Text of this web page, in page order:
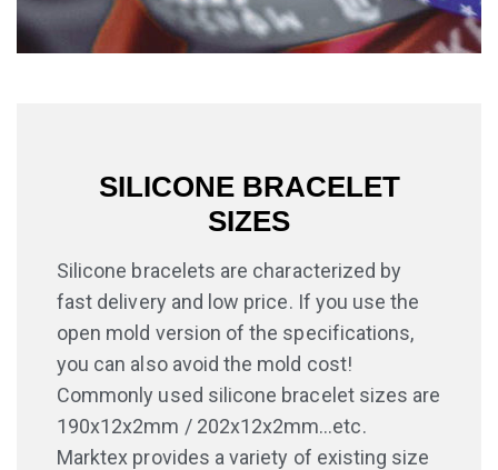
SILICONE BRACELET
SIZES
Silicone bracelets are characterized by
fast delivery and low price. If you use the
open mold version of the specifications,
you can also avoid the mold cost!
Commonly used silicone bracelet sizes are
190x12x2mm / 202x12x2mm…etc.
Marktex provides a variety of existing size